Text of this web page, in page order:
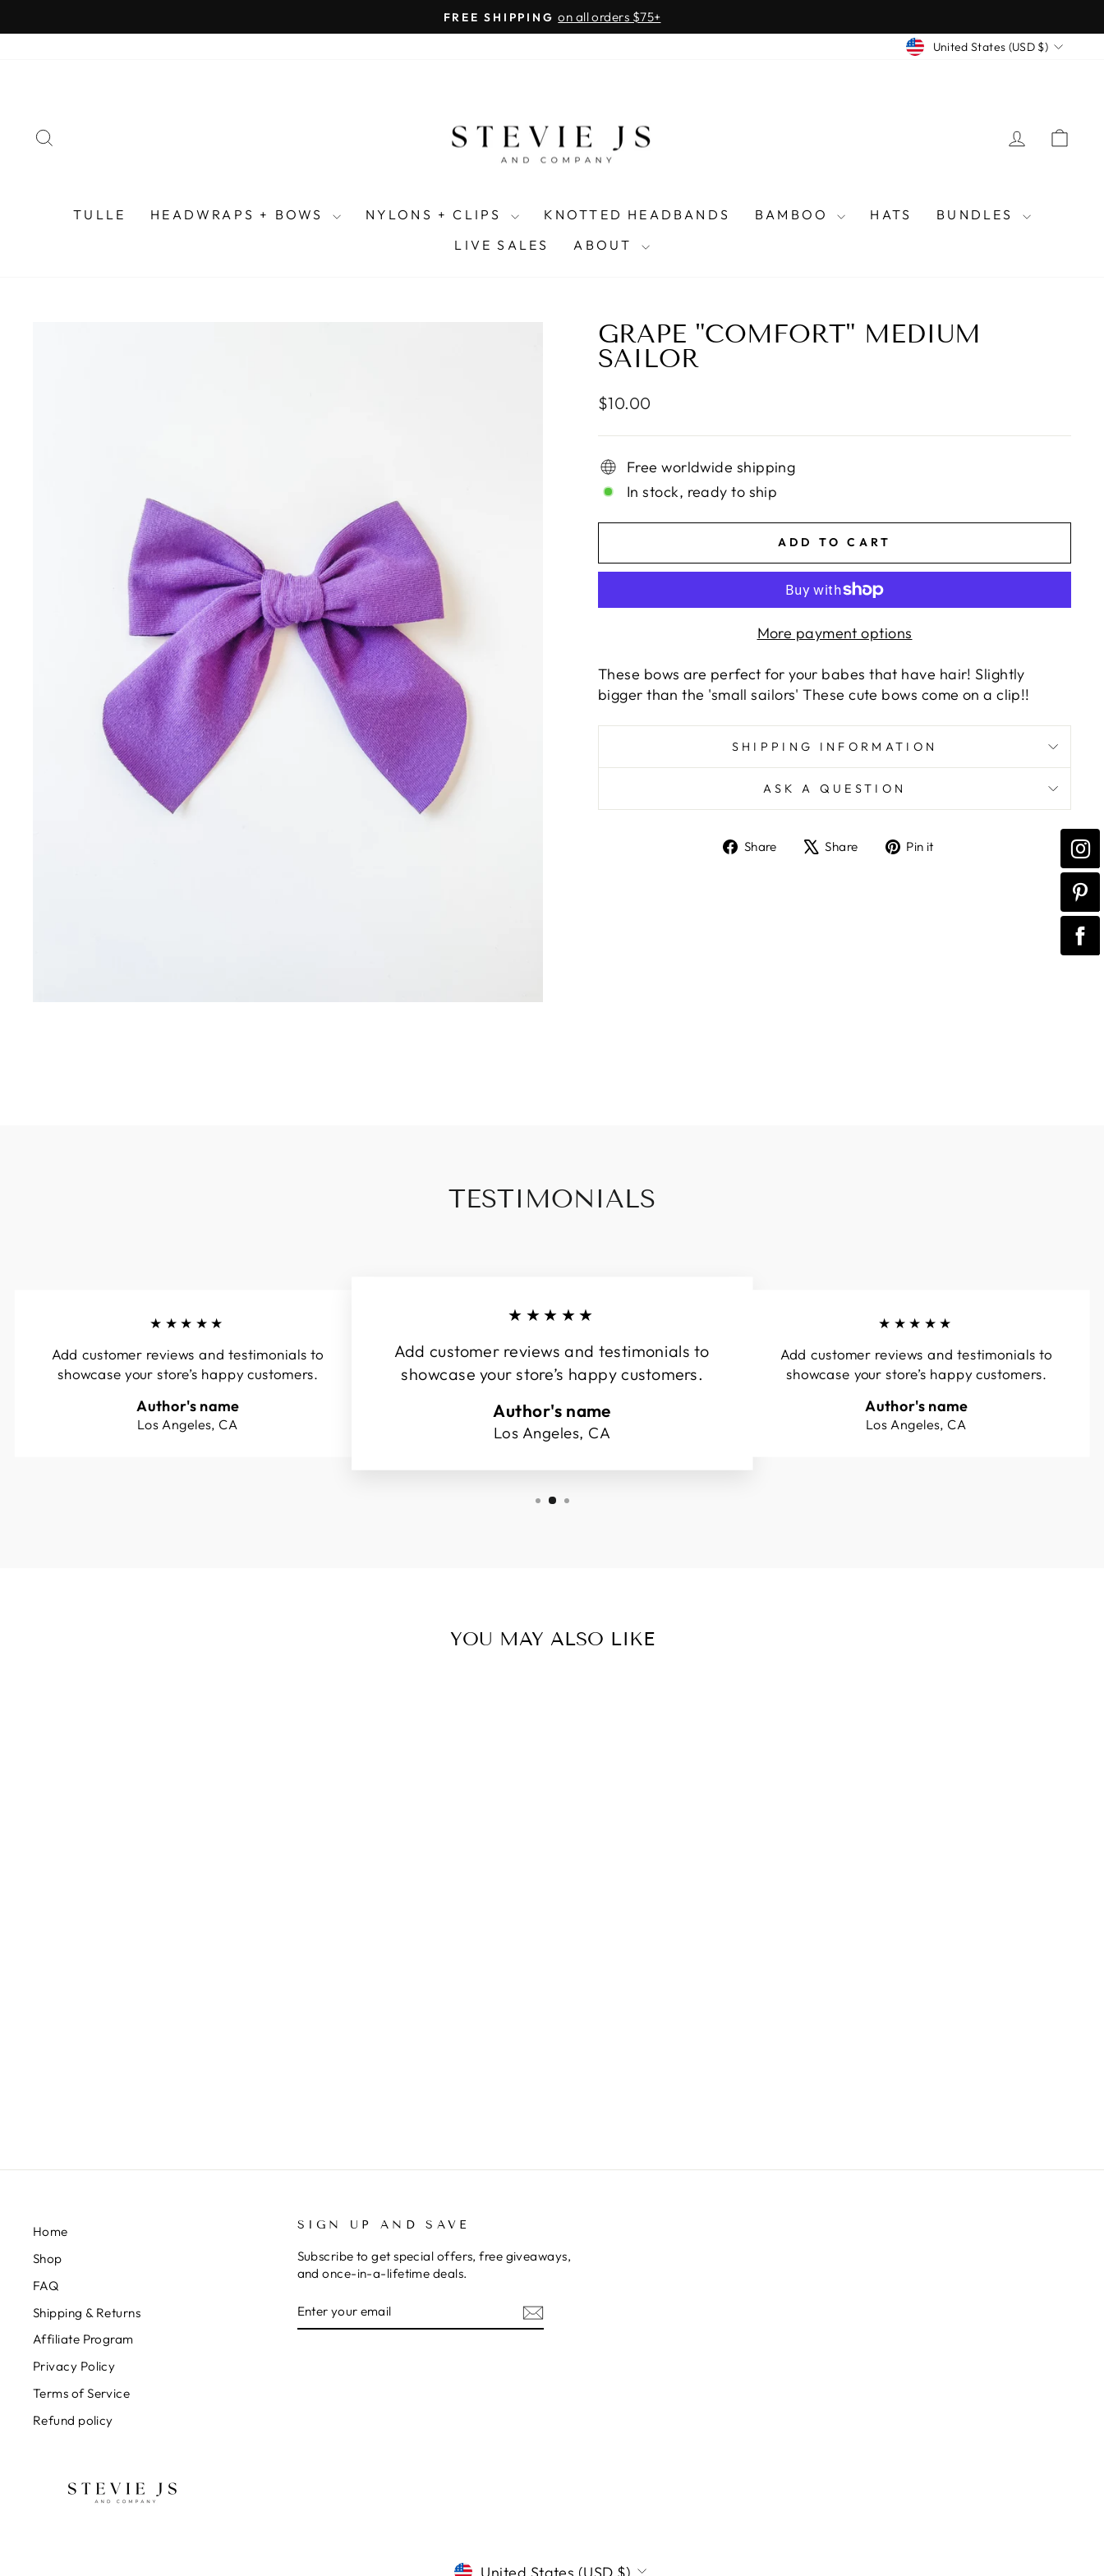
to
Pause
FREE SHIPPING on all orders $75+
CURRENCY
United States (USD $)
LOG IN
TULLE HEADWRAPS + BOWS NYLONS + CLIPS KNOTTED HEADBANDS BAMBOO HATS
BUNDLES
LIVE SALES
ABOUT
GRAPE "COMFORT" MEDIUM
SAILOR
Regular
$10.00
Free worldwide shipping
In stock, ready to ship
ADD TO CART
More payment options
These bows are perfect for your babes that have hair! Slightly
bigger than the 'small sailors' These cute bows come on a clip!!
SHIPPING INFORMATION
ASK A QUESTION
Share
ShareShare
TweetPin it
TESTIMONIALS
★★★★★
Add customer reviews and testimonials to
showcase your store’s happy customers.
Author's name
Los Angeles, CA
★★★★★
Add customer reviews and testimonials to
showcase your store’s happy customers.
Author's name
Los Angeles, CA
★★★★★
Add customer reviews and testimonials to
showcase your store’s happy customers.
Author's name
Los Angeles, CA
YOU MAY ALSO LIKE
Home
Shop
FAQ
Shipping & Returns
Affiliate Program
Privacy Policy
Terms of Service
Refund policy
SIGN UP AND SAVE
Subscribe to get special offers, free giveaways,
and once-in-a-lifetime deals.
YOUR
EMAIL